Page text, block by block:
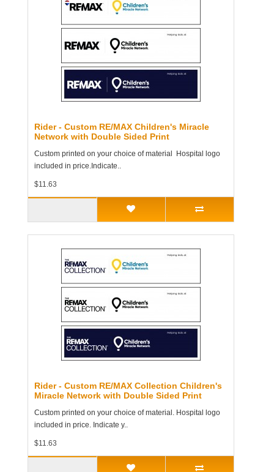
Rider - Custom RE/MAX Children's Miracle
Network with Double Sided Print
Custom printed on your choice of material Hospital logo
included in price.Indicate..
$11.63
Rider - Custom RE/MAX Collection Children's
Miracle Network with Double Sided Print
Custom printed on your choice of material. Hospital logo
included in price. Indicate y..
$11.63